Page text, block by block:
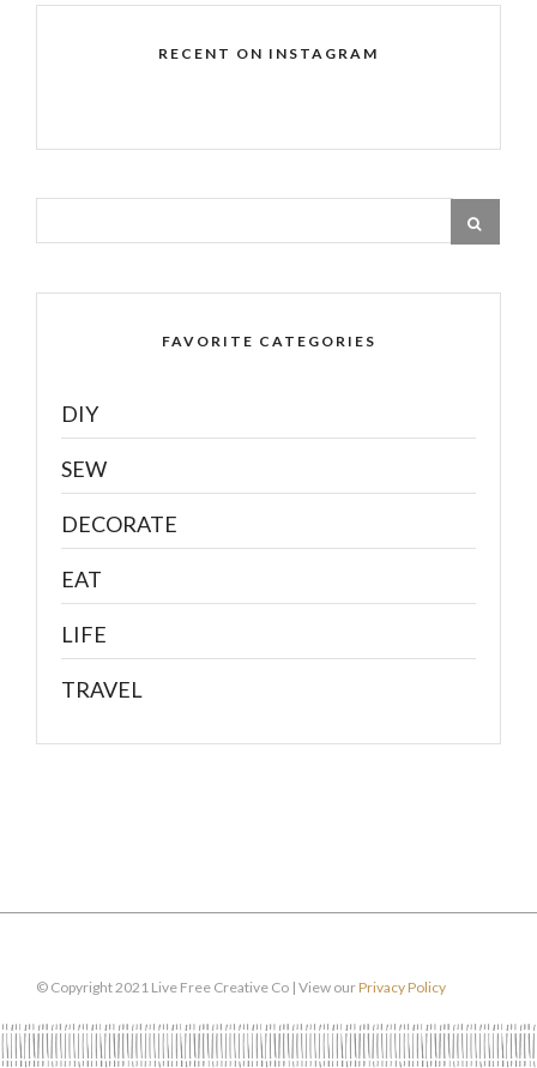
RECENT ON INSTAGRAM
FAVORITE CATEGORIES
DIY
SEW
DECORATE
EAT
LIFE
TRAVEL
© Copyright 2021 Live Free Creative Co | View ourPrivacy Policy